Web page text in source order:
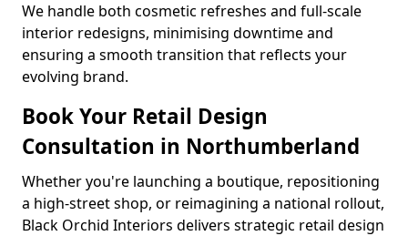
We handle both cosmetic refreshes and full-scale
interior redesigns, minimising downtime and
ensuring a smooth transition that reflects your
evolving brand.
Book Your Retail Design
Consultation in Northumberland
Whether you're launching a boutique, repositioning
a high-street shop, or reimagining a national rollout,
Black Orchid Interiors delivers strategic retail design